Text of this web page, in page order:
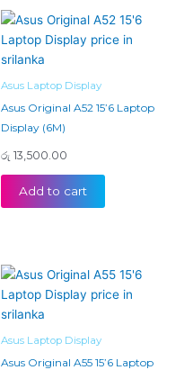
Asus Laptop Display
Asus Original A52 15’6 Laptop
Display (6M)
රු 13,500.00
Add to cart
Asus Laptop Display
Asus Original A55 15’6 Laptop